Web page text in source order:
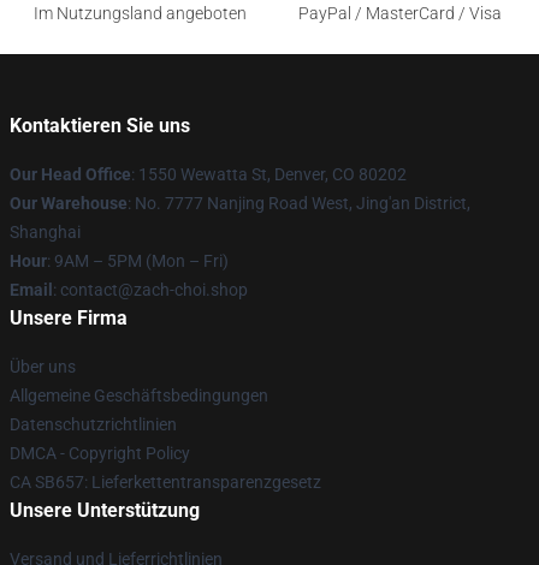
Im Nutzungsland angeboten
PayPal / MasterCard / Visa
Kontaktieren Sie uns
Our Head Office: 1550 Wewatta St, Denver, CO 80202
Our Warehouse: No. 7777 Nanjing Road West, Jing'an District,
Shanghai
Hour: 9AM – 5PM (Mon – Fri)
Email : contact@zach-choi.shop
Unsere Firma
Über uns
Allgemeine Geschäftsbedingungen
Datenschutzrichtlinien
DMCA - Copyright Policy
CA SB657: Lieferkettentransparenzgesetz
Unsere Unterstützung
Versand und Lieferrichtlinien